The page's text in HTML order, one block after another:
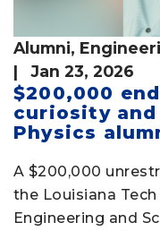
Alumni,
| Jan 23, 2026
$200,000
curiosity
Physics
A $200,000
the Louisiana
Engineering and